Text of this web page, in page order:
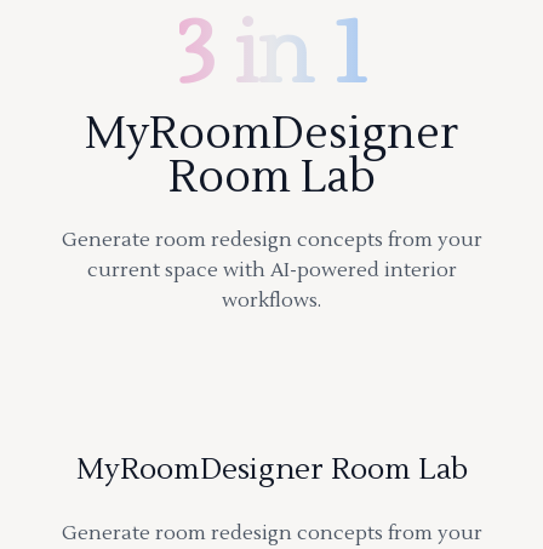
3 in 1
MyRoomDesigner
Room Lab
Generate room redesign concepts from your
current space with AI-powered interior
workflows.
MyRoomDesigner Room Lab
Generate room redesign concepts from your